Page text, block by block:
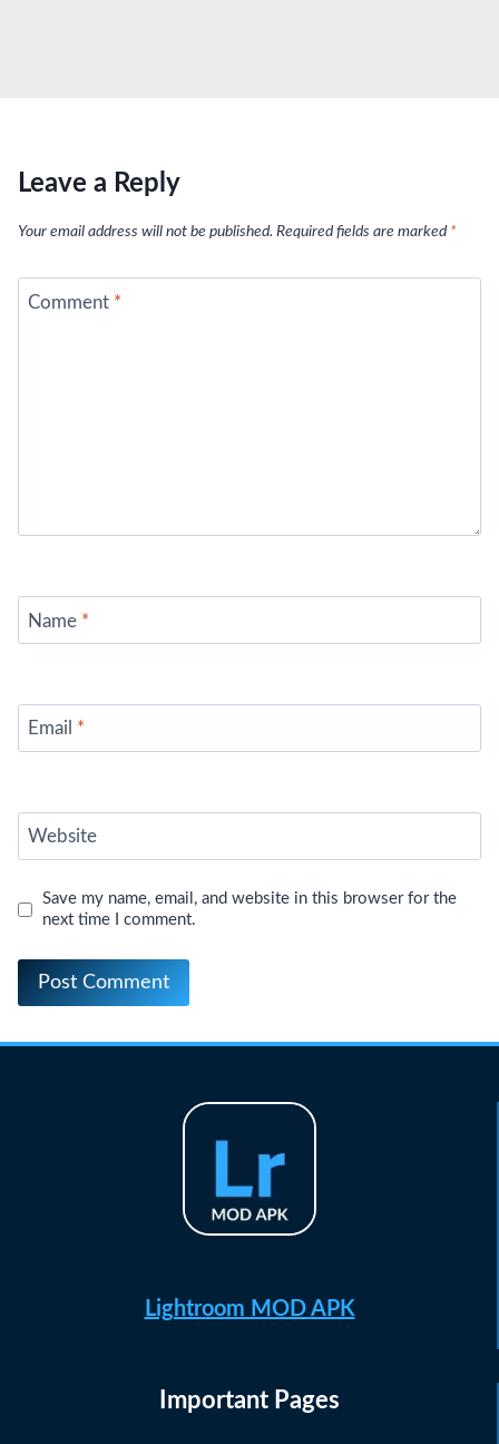
Leave a Reply
Your email address will not be published. Required fields are marked *
Comment *
Name *
Email *
Website
Save my name, email, and website in this browser for the
next time I comment.
Lightroom MOD APK
Important Pages